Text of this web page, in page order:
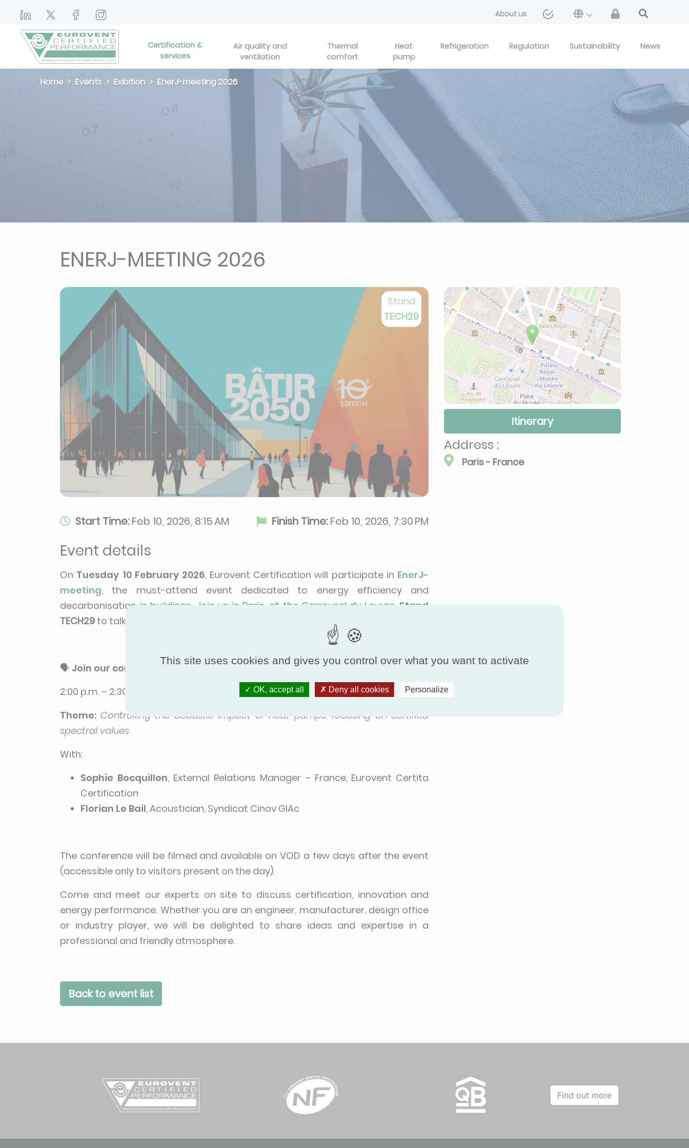
About us
Certification &
services
Air quality and
ventilation
Thermal
comfort
Heat
pump
Refrigeration Regulation Sustainability News
Home Events Exibition EnerJ-meeting 2026
ENERJ-MEETING 2026
Stand
TECH29
Start Time:Feb 10, 2026, 8:15 AM Finish Time:Feb 10, 2026, 7:30 PM
Event details
On Tuesday 10 February 2026, Eurovent Certification will participate in EnerJ-
meeting, the must-attend event dedicated to energy efficiency and
decarbonisation in buildings. Join us in Paris, at the Carrousel du Louvre, Stand
TECH29 to talk to our team and discover our solutions.
🗣️ Join our conference
2:00 p.m. – 2:30 p.m. | Room 5 – EnerJ-BAT Zone
Theme: Controlling the acoustic impact of heat pumps: focusing on certified
spectral values
With:
Sophie Bocquillon, External Relations Manager – France, Eurovent Certita
Certification
Florian Le Bail, Acoustician, Syndicat Cinov GIAc
The conference will be filmed and available on VOD a few days after the event
(accessible only to visitors present on the day).
Come and meet our experts on site to discuss certification, innovation and
energy performance. Whether you are an engineer, manufacturer, design office
or industry player, we will be delighted to share ideas and expertise in a
professional and friendly atmosphere.
Itinerary
Address :
Paris - France
Back to event list
Find out more
This site uses cookies and gives you control over what you want to activate
OK, accept all Deny all cookies Personalize